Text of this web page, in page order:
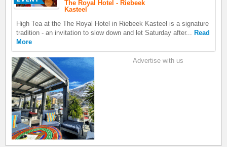
The Royal Hotel - Riebeek
Kasteel
High Tea at the The Royal Hotel in Riebeek Kasteel is a signature
tradition - an invitation to slow down and let Saturday after... Read
More
Advertise with us